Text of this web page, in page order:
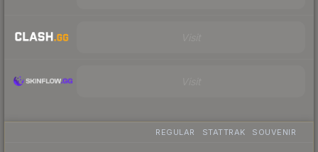
REGULAR STATTRAK SOUVENIR